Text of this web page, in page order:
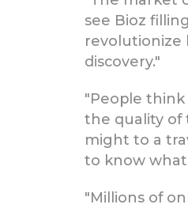
see Bioz
revolutionize
discovery."
"People
the quality of
might to a
to know what
"Millions of